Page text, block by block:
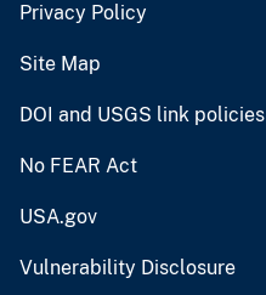
Privacy Policy
Site Map
DOI and USGS link
No FEAR Act
USA.gov
Vulnerability Disclosure